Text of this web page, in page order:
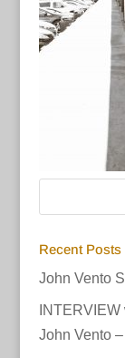
Recent Posts
John Vento
John Vento